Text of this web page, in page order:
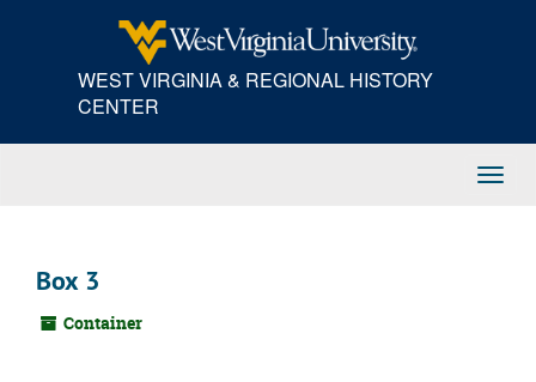
WEST VIRGINIA & REGIONAL HISTORY
CENTER
Box 3
Container